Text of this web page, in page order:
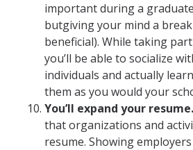
important during a
butgiving your mind a
beneficial). While taking
you’ll be able to socialize
individuals and actually
them as you would your
You’ll expand your resume.
that organizations and
resume. Showing